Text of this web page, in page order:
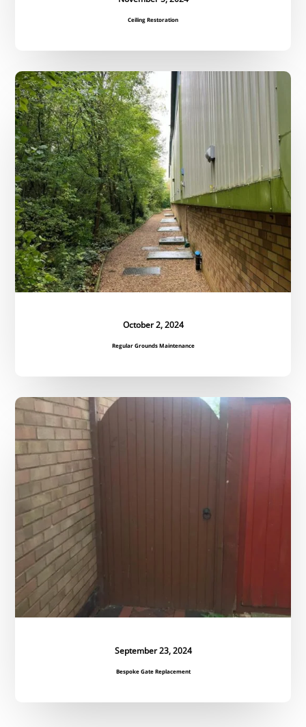
Ceiling Restoration
Regular
Grounds
Maintenance
October 2, 2024
Regular Grounds Maintenance
Bespoke
September 23, 2024
Bespoke Gate Replacement